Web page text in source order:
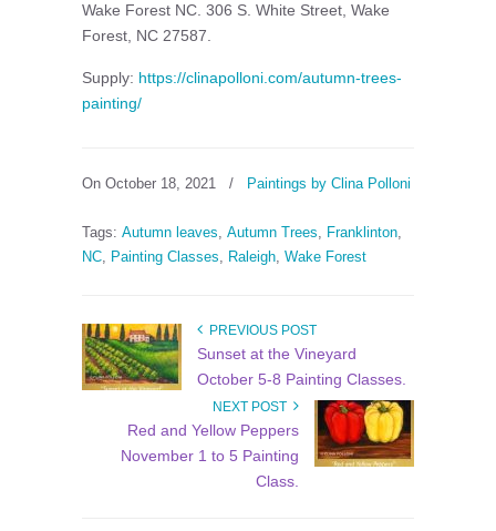
Wake Forest NC. 306 S. White Street, Wake
Forest, NC 27587.
Supply: https://clinapolloni.com/autumn-trees-
painting/
On October 18, 2021 / Paintings by Clina Polloni
Tags: Autumn leaves, Autumn Trees, Franklinton,
NC, Painting Classes, Raleigh, Wake Forest
PREVIOUS POST
Sunset at the Vineyard
October 5-8 Painting Classes.
NEXT POST
Red and Yellow Peppers
November 1 to 5 Painting
Class.